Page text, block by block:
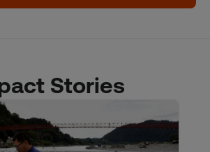
Stories